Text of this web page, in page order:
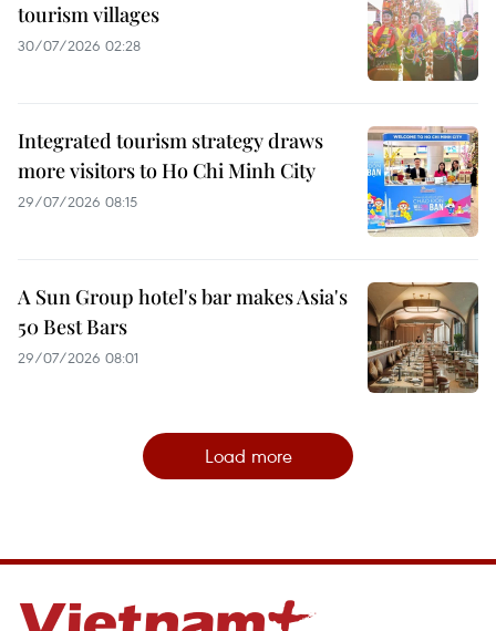
tourism villages
30/07/2026 02:28
Integrated tourism strategy draws
more visitors to Ho Chi Minh City
29/07/2026 08:15
A Sun Group hotel's bar makes Asia's
50 Best Bars
29/07/2026 08:01
Load more